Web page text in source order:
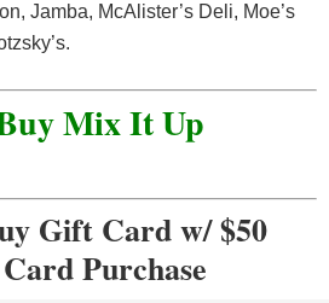
Jamba, McAlister’s Deli, Moe’s
Mix It Up
Gift Card w/ $50
Purchase